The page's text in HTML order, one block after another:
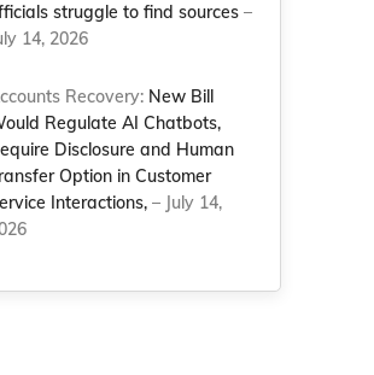
struggle to find sources –
14, 2026
Recovery: New Bill
Regulate AI Chatbots,
Disclosure and Human
Option in Customer
Interactions, – July 14,